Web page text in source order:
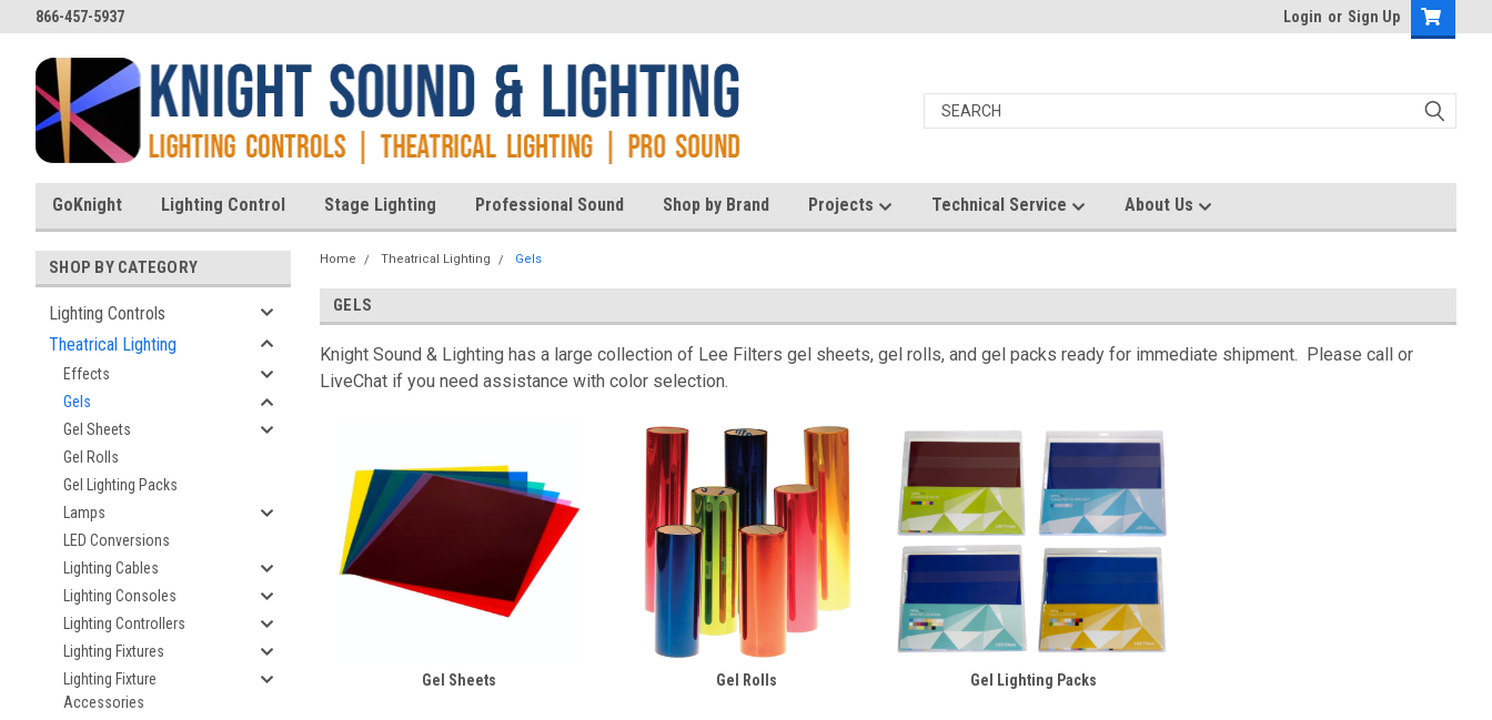
866-457-5937 Login or Sign Up
GoKnight Lighting Control Stage Lighting Professional Sound Shop by Brand Projects Technical Service About Us
SHOP BY CATEGORY
Lighting Controls
Theatrical Lighting
Effects
Gels
Gel Sheets
Gel Rolls
Gel Lighting Packs
Lamps
LED Conversions
Lighting Cables
Lighting Consoles
Lighting Controllers
Lighting Fixtures
Lighting Fixture
Accessories
Home Theatrical Lighting Gels
GELS
Knight Sound & Lighting has a large collection of Lee Filters gel sheets, gel rolls, and gel packs ready for immediate shipment. Please call or
LiveChat if you need assistance with color selection.
Gel Sheets Gel Rolls Gel Lighting Packs